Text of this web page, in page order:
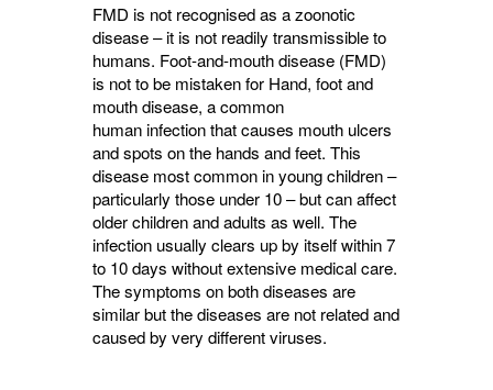
FMD is not recognised as a zoonotic
disease – it is not readily transmissible to
humans. Foot-and-mouth disease (FMD)
is not to be mistaken for Hand, foot and
mouth disease, a common
human infection that causes mouth ulcers
and spots on the hands and feet. This
disease most common in young children –
particularly those under 10 – but can affect
older children and adults as well. The
infection usually clears up by itself within 7
to 10 days without extensive medical care.
The symptoms on both diseases are
similar but the diseases are not related and
caused by very different viruses.